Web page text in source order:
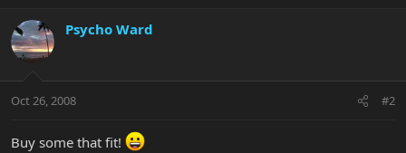
Psycho Ward
Oct 26, 2008 #2
Buy some that fit!